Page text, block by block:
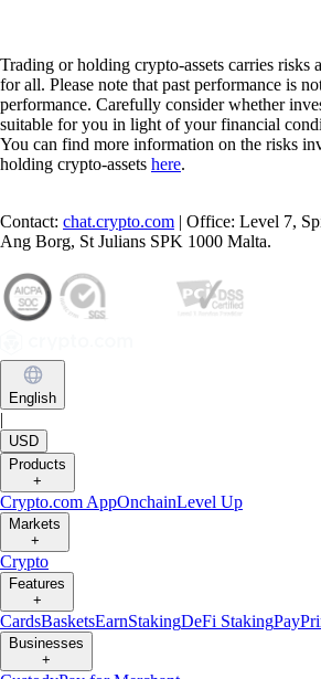
Trading or holding crypto-assets carries risks
for all. Please note that past performance is
performance. Carefully consider whether
suitable for you in light of your financial
You can find more information on the risks
holding crypto-assets here.
Contact: chat.crypto.com | Office: Level 7,
Ang Borg, St Julians SPK 1000 Malta.
English
|
USD
Products
+
Crypto.com AppOnchainLevel Up
Markets
+
Crypto
Features
+
CardsBasketsEarnStakingDeFi StakingPay
Businesses
+